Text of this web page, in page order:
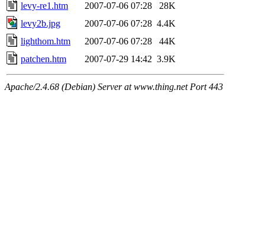
levy-re1.htm 2007-07-06 07:28
28K
levy2b.jpg
2007-07-06 07:28 4.4K
lighthom.htm
2007-07-06 07:28
44K
patchen.htm
2007-07-29 14:42 3.9K
Apache/2.4.68 (Debian) Server at www.thing.net Port 443